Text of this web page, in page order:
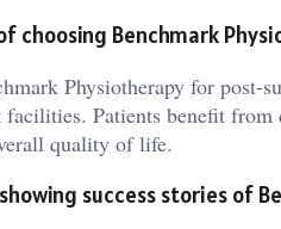
choosing Benchmark
Physiotherapy for post-
facilities. Patients benefit
quality of life.
success stories of